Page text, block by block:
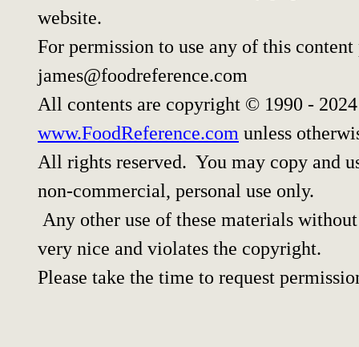
website.
For permission to use any of this
james@foodreference.com
All contents are copyright © 1990 -
www.FoodReference.com unless
All rights reserved. You may copy and
non-commercial, personal use only.
Any other use of these materials
very nice and violates the copyright.
Please take the time to request